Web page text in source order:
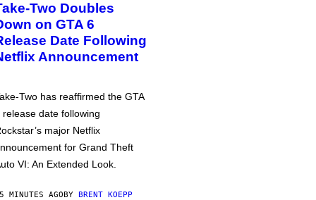
Two Doubles
on GTA 6
Date Following
Announcement
Two has reaffirmed the GTA
release date following
major Netflix
for Grand Theft
VI: An Extended Look.
MINUTES AGOBY BRENT KOEPP